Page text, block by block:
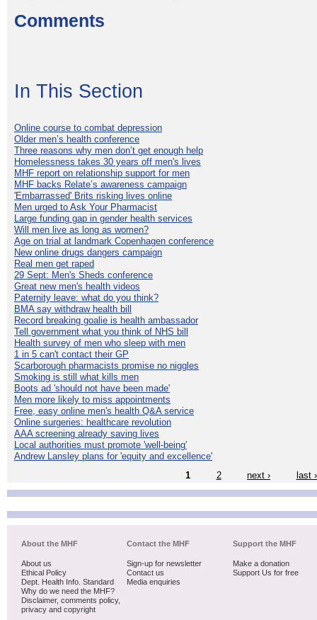
Comments
In This Section
Online course to combat depression
Older men’s health conference
Three reasons why men don’t get enough help
Homelessness takes 30 years off men's lives
MHF report on relationship support for men
MHF backs Relate’s awareness campaign
'Embarrassed' Brits risking lives online
Men urged to Ask Your Pharmacist
Large funding gap in gender health services
Will men live as long as women?
Age on trial at landmark Copenhagen conference
New online drugs dangers campaign
Real men get raped
29 Sept: Men's Sheds conference
Great new men's health videos
Paternity leave: what do you think?
BMA say withdraw health bill
Record breaking goalie is health ambassador
Tell government what you think of NHS bill
Health survey of men who sleep with men
1 in 5 can't contact their GP
Scarborough pharmacists promise no niggles
Smoking is still what kills men
Boots ad 'should not have been made'
Men more likely to miss appointments
Free, easy online men's health Q&A service
Online surgeries: healthcare revolution
AAA screening already saving lives
Local authorities must promote 'well-being'
Andrew Lansley plans for 'equity and excellence'
1
2 next › last
About the MHF
About us
Ethical Policy
Dept. Health Info. Standard
Why do we need the MHF?
Disclaimer, comments policy,
privacy and copyright
Contact the MHF
Sign-up for newsletter
Contact us
Media enquiries
Support the MHF
Make a donation
Support Us for free